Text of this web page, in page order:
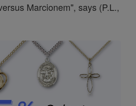
Marcionem", says (P.L.,